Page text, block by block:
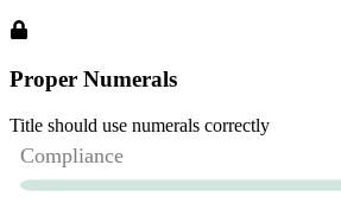
Proper Numerals
Title should use numerals correctly